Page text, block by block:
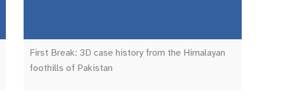
First Break: 3D case history from the Himalayan
foothills of Pakistan